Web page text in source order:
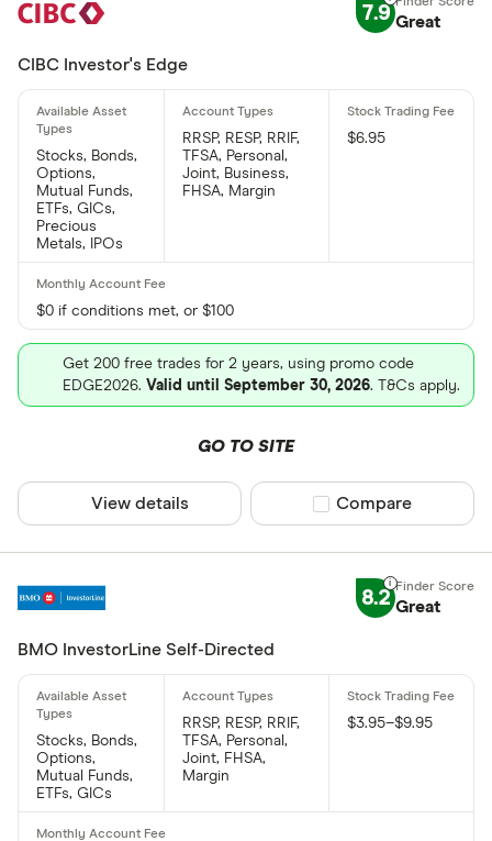
7.9 Great
CIBC Investor's Edge
Stocks, Bonds,
Options,
Mutual Funds,
ETFs, GICs,
Precious
Metals, IPOs
RRSP, RESP, RRIF,
TFSA, Personal,
Joint, Business,
FHSA, Margin
$6.95
$0 if conditions met, or $100
Get 200 free trades for 2 years, using promo code
EDGE2026. Valid until September 30, 2026. T&Cs apply.
GO TO SITE
View details Compare product
Compare
8.2 Great
BMO InvestorLine Self-Directed
Stocks, Bonds,
Options,
Mutual Funds,
ETFs, GICs
RRSP, RESP, RRIF,
TFSA, Personal,
Joint, FHSA,
Margin
$3.95–$9.95